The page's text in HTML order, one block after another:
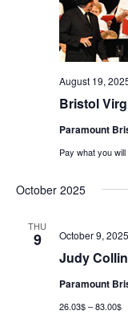
Bristol
August 19,
Paramount
Pay what you will
October 2025
THU
9
Judy
October 9,
Paramount
26.03$ – 83.00$